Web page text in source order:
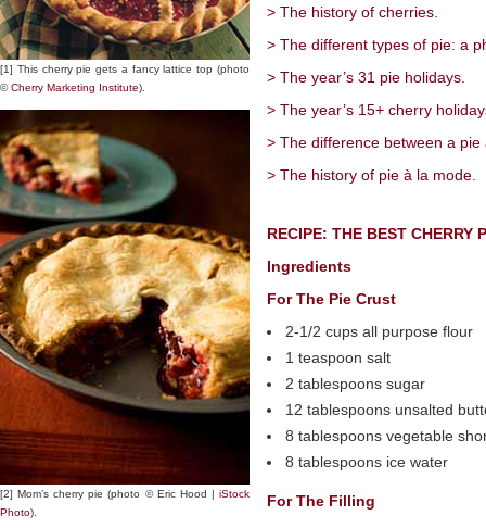
[1] This cherry pie gets a fancy lattice top (photo
©Cherry Marketing Institute).
[2] Mom’s cherry pie (photo © Eric Hood | iStock
Photo).
> The history of cherries.
> The different types of pie: a
> The year’s 31 pie holidays.
> The year’s 15+ cherry
> The difference between a pie
> The history of pie à la mode.
RECIPE: THE BEST CHERRY
Ingredients
For The Pie Crust
2-1/2 cups all purpose flour
1 teaspoon salt
2 tablespoons sugar
12 tablespoons unsalted
8 tablespoons vegetable
8 tablespoons ice water
For The Filling